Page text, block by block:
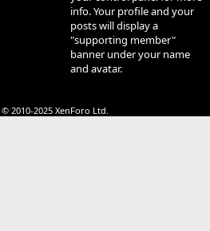
info. Your profile and your
posts will display a
"supporting member"
banner under your name
and avatar.
© 2010-2025 XenForo Ltd.